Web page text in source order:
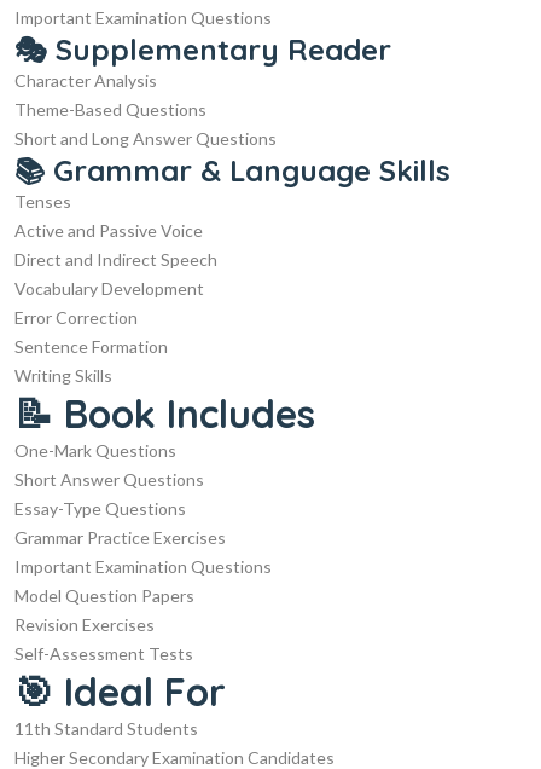
Important Examination Questions
🎭 Supplementary Reader
Character Analysis
Theme-Based Questions
Short and Long Answer Questions
📚 Grammar & Language Skills
Tenses
Active and Passive Voice
Direct and Indirect Speech
Vocabulary Development
Error Correction
Sentence Formation
Writing Skills
📝 Book Includes
One-Mark Questions
Short Answer Questions
Essay-Type Questions
Grammar Practice Exercises
Important Examination Questions
Model Question Papers
Revision Exercises
Self-Assessment Tests
🎯 Ideal For
11th Standard Students
Higher Secondary Examination Candidates